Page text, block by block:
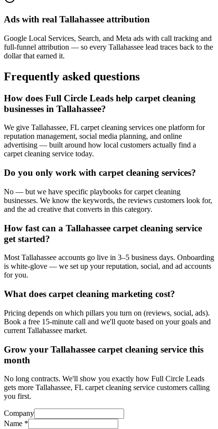
Ads with real Tallahassee attribution
Google Local Services, Search, and Meta ads with call tracking and
full-funnel attribution — so every Tallahassee lead traces back to the
dollar that earned it.
Frequently asked questions
How does Full Circle Leads help carpet cleaning
businesses in Tallahassee?
We give Tallahassee, FL carpet cleaning services one platform for
reputation management, social media planning, and online
advertising — built around how local customers actually find a
carpet cleaning service today.
Do you only work with carpet cleaning services?
No — but we have specific playbooks for carpet cleaning
businesses. We know the keywords, the reviews customers look for,
and the ad creative that converts in this category.
How fast can a Tallahassee carpet cleaning service
get started?
Most Tallahassee accounts go live in 3–5 business days. Onboarding
is white-glove — we set up your reputation, social, and ad accounts
for you.
What does carpet cleaning marketing cost?
Pricing depends on which pillars you turn on (reviews, social, ads).
Book a free 15-minute call and we'll quote based on your goals and
current Tallahassee market.
Grow your Tallahassee carpet cleaning service this
month
No long contracts. We'll show you exactly how Full Circle Leads
gets more Tallahassee, FL carpet cleaning service customers calling
you first.
Company
Name *